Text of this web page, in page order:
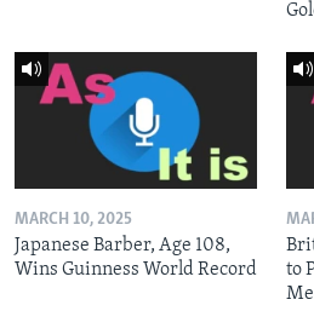
MARCH 10, 2025
Japanese Barber, Age 108,
Wins Guinness World Record
to